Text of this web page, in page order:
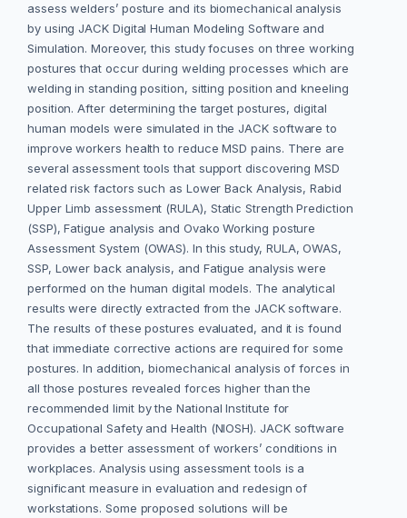
assess welders’ posture and its biomechanical analysis
by using JACK Digital Human Modeling Software and
Simulation. Moreover, this study focuses on three working
postures that occur during welding processes which are
welding in standing position, sitting position and kneeling
position. After determining the target postures, digital
human models were simulated in the JACK software to
improve workers health to reduce MSD pains. There are
several assessment tools that support discovering MSD
related risk factors such as Lower Back Analysis, Rabid
Upper Limb assessment (RULA), Static Strength Prediction
(SSP), Fatigue analysis and Ovako Working posture
Assessment System (OWAS). In this study, RULA, OWAS,
SSP, Lower back analysis, and Fatigue analysis were
performed on the human digital models. The analytical
results were directly extracted from the JACK software.
The results of these postures evaluated, and it is found
that immediate corrective actions are required for some
postures. In addition, biomechanical analysis of forces in
all those postures revealed forces higher than the
recommended limit by the National Institute for
Occupational Safety and Health (NIOSH). JACK software
provides a better assessment of workers’ conditions in
workplaces. Analysis using assessment tools is a
significant measure in evaluation and redesign of
workstations. Some proposed solutions will be